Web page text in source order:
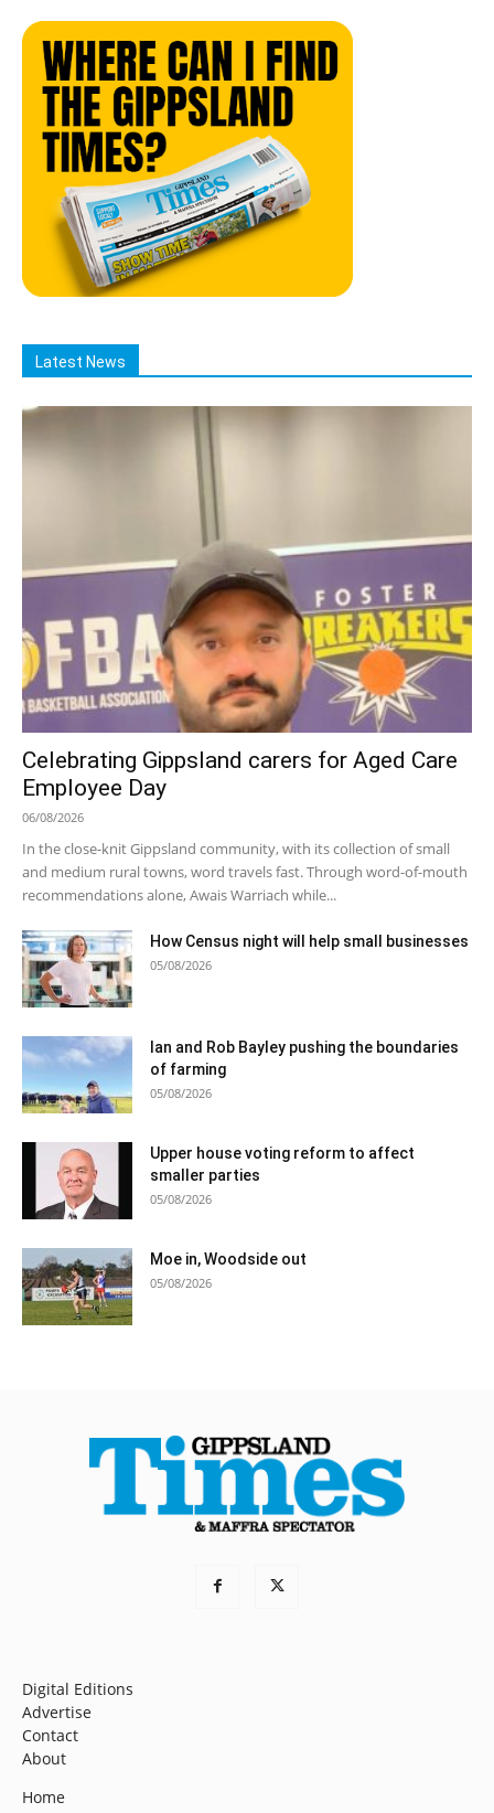
Latest News
Celebrating Gippsland carers for Aged Care
Employee Day
06/08/2026
In the close-knit Gippsland community, with its collection of small
and medium rural towns, word travels fast. Through word-of-mouth
recommendations alone, Awais Warriach while...
How Census night will help small businesses
05/08/2026
Ian and Rob Bayley pushing the boundaries
of farming
05/08/2026
Upper house voting reform to affect
smaller parties
05/08/2026
Moe in, Woodside out
05/08/2026
Digital Editions
Advertise
Contact
About
Home